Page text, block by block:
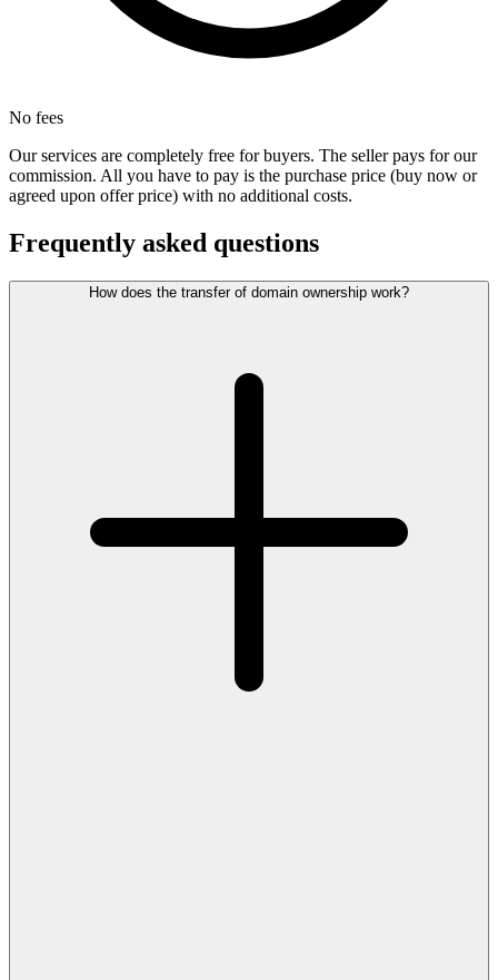
No fees
Our services are completely free for buyers. The seller pays for our
commission. All you have to pay is the purchase price (buy now or
agreed upon offer price) with no additional costs.
Frequently asked questions
How does the transfer of domain ownership work?